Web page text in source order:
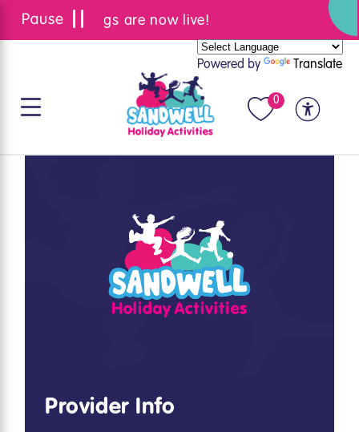
Summer bookings are now live!
Powered by Translate
0
Provider Info